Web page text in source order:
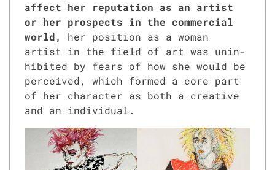
affect her rep­u­ta­tion as an artist
or her prospects in the com­mer­cial
world,
her posi­tion as a woman
artist in the field of art was unin­
hib­it­ed by fears of how she would be
per­ceived, which formed a core part
of her char­ac­ter as both a cre­ative
and an indi­vid­ual.